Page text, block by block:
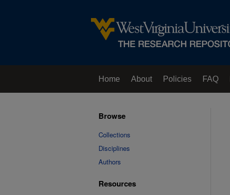
Home About Policies FAQ
Browse
Collections
Disciplines
Authors
Resources